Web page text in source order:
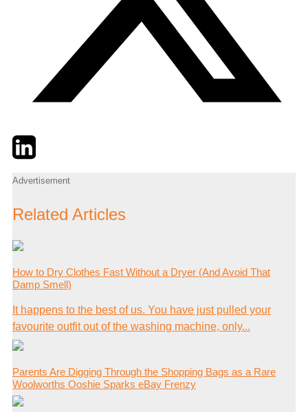
TwitterLinkedIn
Advertisement
Related Articles
How to Dry Clothes Fast Without a Dryer (And Avoid That
Damp Smell)
It happens to the best of us. You have just pulled your
favourite outfit out of the washing machine, only...
Parents Are Digging Through the Shopping Bags as a Rare
Woolworths Ooshie Sparks eBay Frenzy